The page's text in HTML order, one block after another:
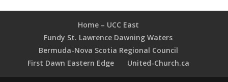
Home – UCC East
Fundy St. Lawrence Dawning Waters
Bermuda-Nova Scotia Regional Council
First Dawn Eastern Edge
United-Church.ca